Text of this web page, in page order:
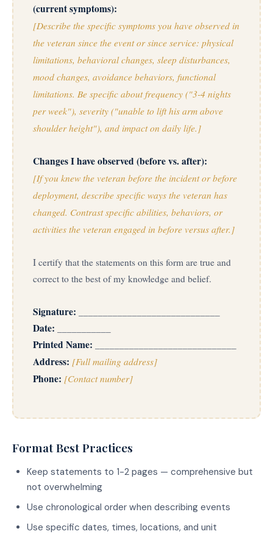
(current symptoms):
[Describe the specific symptoms you have observed in
the veteran since the event or since service: physical
limitations, behavioral changes, sleep disturbances,
mood changes, avoidance behaviors, functional
limitations. Be specific about frequency ("3-4 nights
per week"), severity ("unable to lift his arm above
shoulder height"), and impact on daily life.]
Changes I have observed (before vs. after):
[If you knew the veteran before the incident or before
deployment, describe specific ways the veteran has
changed. Contrast specific abilities, behaviors, or
activities the veteran engaged in before versus after.]
I certify that the statements on this form are true and
correct to the best of my knowledge and belief.
Signature:
Date:
Printed Name:
Address: [Full mailing address]
Phone: [Contact number]
Format Best Practices
Keep statements to 1-2 pages — comprehensive but
not overwhelming
Use chronological order when describing events
Use specific dates, times, locations, and unit